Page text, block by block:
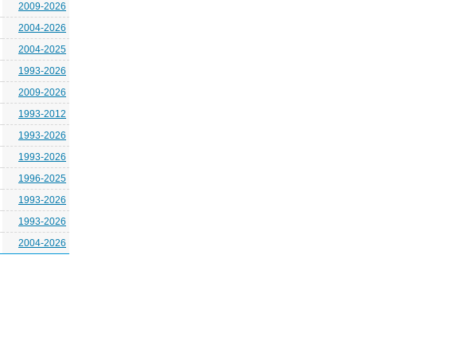
2009-2026
2004-2026
2004-2025
1993-2026
2009-2026
1993-2012
1993-2026
1993-2026
1996-2025
1993-2026
1993-2026
2004-2026